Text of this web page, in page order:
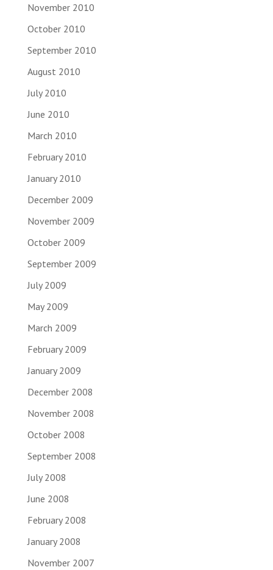
November 2010
October 2010
September 2010
August 2010
July 2010
June 2010
March 2010
February 2010
January 2010
December 2009
November 2009
October 2009
September 2009
July 2009
May 2009
March 2009
February 2009
January 2009
December 2008
November 2008
October 2008
September 2008
July 2008
June 2008
February 2008
January 2008
November 2007